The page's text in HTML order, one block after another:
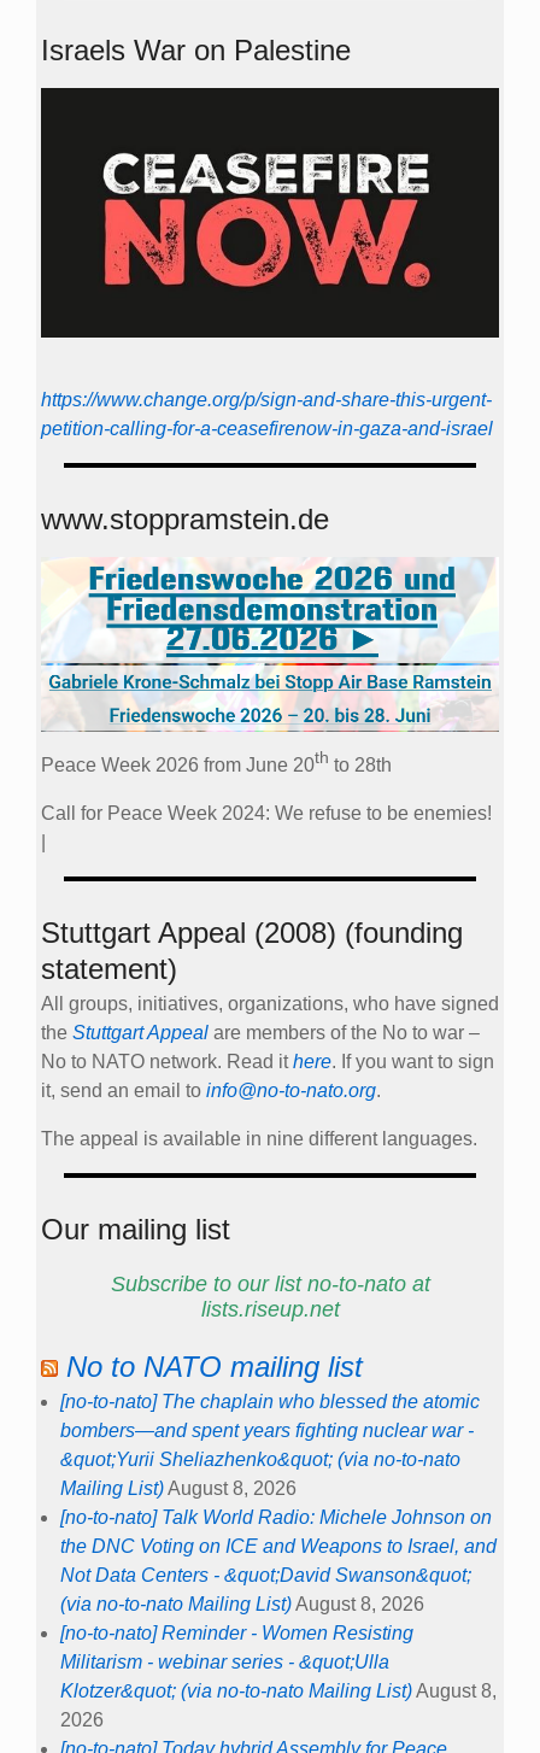
Israels War on Palestine
https://www.change.org/p/sign-and-share-this-urgent-
petition-calling-for-a-ceasefirenow-in-gaza-and-israel
www.stoppramstein.de
Peace Week 2026 from June 20th to 28th
Call for Peace Week 2024: We refuse to be enemies!
Stuttgart Appeal (2008) (founding
statement)
All groups, initiatives, organizations, who have signed
the Stuttgart Appeal are members of the No to war –
No to NATO network. Read ithere. If you want to sign
it, send an email to info@no-to-nato.org.
The appeal is available in nine different languages.
Our mailing list
Subscribe to our list no-to-nato at
lists.riseup.net
No to NATO mailing list
[no-to-nato] The chaplain who blessed the atomic
bombers—and spent years fighting nuclear war -
&quot;Yurii Sheliazhenko&quot; (via no-to-nato
Mailing List)August 8, 2026
[no-to-nato] Talk World Radio: Michele Johnson on
the DNC Voting on ICE and Weapons to Israel, and
Not Data Centers - &quot;David Swanson&quot;
(via no-to-nato Mailing List)August 8, 2026
[no-to-nato] Reminder - Women Resisting
Militarism - webinar series - &quot;Ulla
Klotzer&quot; (via no-to-nato Mailing List)August 8,
2026